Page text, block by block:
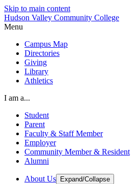
Skip to main content
Hudson Valley Community College
Menu
Campus Map
Directories
Giving
Library
Athletics
I am a...
Student
Parent
Faculty & Staff Member
Employer
Community Member & Resident
Alumni
About Us Expand/Collapse